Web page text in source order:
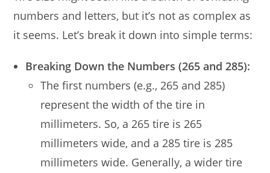
numbers and letters, but it’s not as complex as
it seems. Let’s break it down into simple terms:
Breaking Down the Numbers (265 and 285):
The first numbers (e.g., 265 and 285)
represent the width of the tire in
millimeters. So, a 265 tire is 265
millimeters wide, and a 285 tire is 285
millimeters wide. Generally, a wider tire